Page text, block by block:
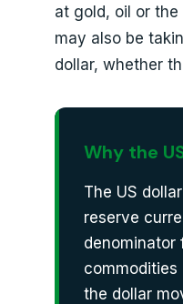
at gold, oil or
may also be
dollar, whether
Why the
The US
reserve
denominator
commodities
the dollar